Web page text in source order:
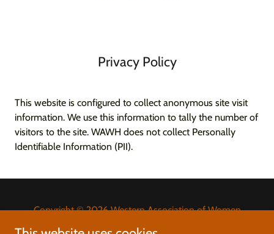
Privacy Policy
This website is configured to collect anonymous site visit
information. We use this information to tally the number of
visitors to the site. WAWH does not collect Personally
Identifiable Information (PII).
Copyright © 2026 Western Association of Women
Historians - All Rights Reserved.